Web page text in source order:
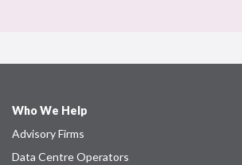
Who We Help
Advisory Firms
Data Centre Operators